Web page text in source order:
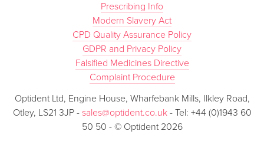
Prescribing Info
Modern Slavery Act
CPD Quality Assurance Policy
GDPR and Privacy Policy
Falsified Medicines Directive
Complaint Procedure
Optident Ltd, Engine House, Wharfebank Mills, Ilkley Road,
Otley, LS21 3JP - sales@optident.co.uk - Tel: +44 (0)1943 60
50 50 - © Optident 2026